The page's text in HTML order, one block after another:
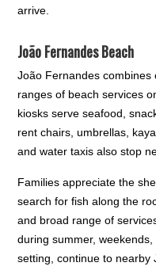
arrive.
João Fernandes Beach
João Fernandes
ranges of beach services
kiosks serve seafood,
rent chairs, umbrellas,
and water taxis also stop
Families appreciate the
search for fish along the
and broad range of
during summer,
setting, continue to nearby